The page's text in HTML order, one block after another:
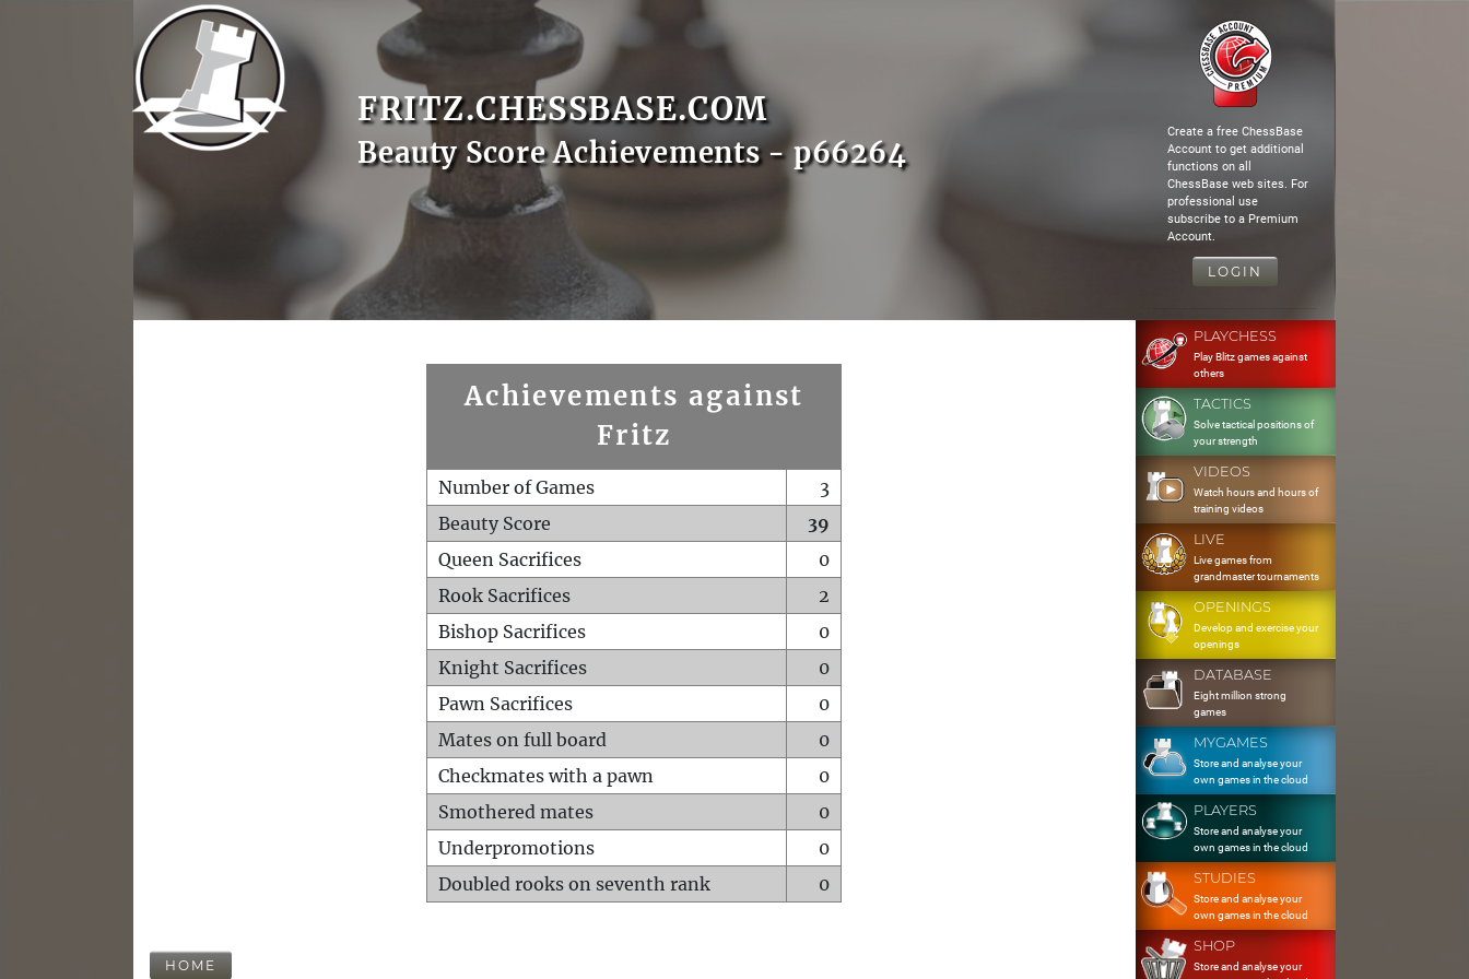
FRITZ.CHESSBASE.COM
Beauty Score Achievements - p66264
Create a free ChessBase
Account to get additional
functions on all
ChessBase web sites. For
professional use
subscribe to a Premium
Account.
LOGIN
Achievements against
Fritz
Number of Games
3
Beauty Score
39
Queen Sacrifices
0
Rook Sacrifices
2
Bishop Sacrifices
0
Knight Sacrifices
0
Pawn Sacrifices
0
Mates on full board
0
Checkmates with a pawn
0
Smothered mates
0
Underpromotions
0
Doubled rooks on seventh rank
0
HOME
PLAYCHESS
Play Blitz games against
others
TACTICS
Solve tactical positions of
your strength
VIDEOS
Watch hours and hours of
training videos
LIVE
Live games from
grandmaster tournaments
OPENINGS
Develop and exercise your
openings
DATABASE
Eight million strong
games
MYGAMES
Store and analyse your
own games in the cloud
PLAYERS
Store and analyse your
own games in the cloud
STUDIES
Store and analyse your
own games in the cloud
SHOP
Store and analyse your